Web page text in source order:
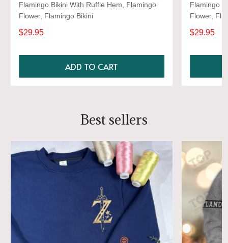
Flamingo Bikini With Ruffle Hem, Flamingo
Flower, Flamingo Bikini
$29.95
ADD TO CART
Flamingo
Flower,
$29.95
Best sellers